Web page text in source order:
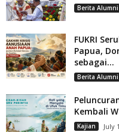
Berita Alumni
FUKRI
Papua,
sebagai...
Berita Alumni
Kembali
Kajian July